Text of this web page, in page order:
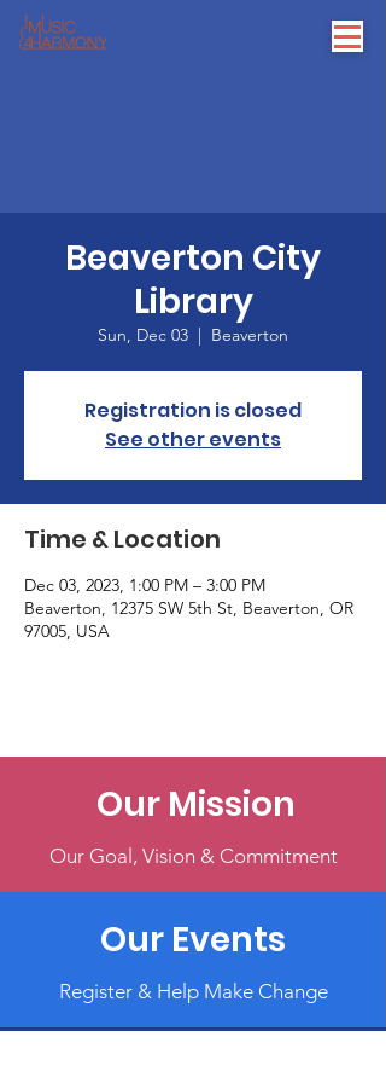
Beaverton City
Library
Sun, Dec 03
  |
Beaverton
Registration is closed
See other events
Time & Location
Dec 03, 2023, 1:00 PM – 3:00 PM
Beaverton, 12375 SW 5th St, Beaverton, OR
97005, USA
Our Mission
Our Goal, Vision & Commitment
Our Events
Register & Help Make Change